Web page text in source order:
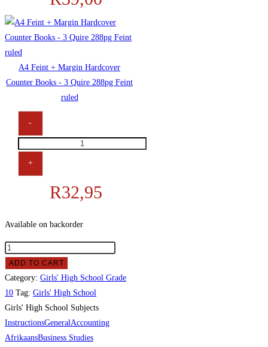
A4 Feint + Margin Hardcover
Counter Books - 3 Quire 288pg Feint
ruled
-
+
R32,95
Available on backorder
ADD TO CART
Category: Girls' High School Grade
10 Tag: Girls' High School
Girls' High School Subjects
InstructionsGeneralAccounting
AfrikaansBusiness Studies